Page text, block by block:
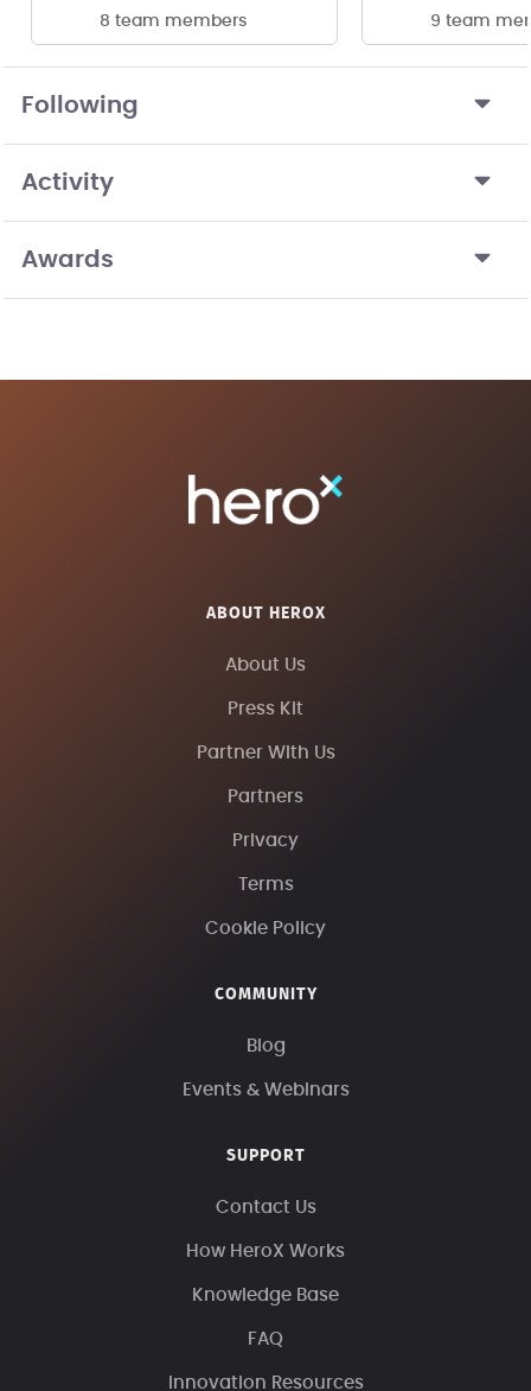
8 team members 9 team
Following
Activity
Awards
ABOUT HEROX
About Us
Press Kit
Partner With Us
Partners
Privacy
Terms
Cookie Policy
COMMUNITY
Blog
Events & Webinars
SUPPORT
Contact Us
How HeroX Works
Knowledge Base
FAQ
Innovation Resources